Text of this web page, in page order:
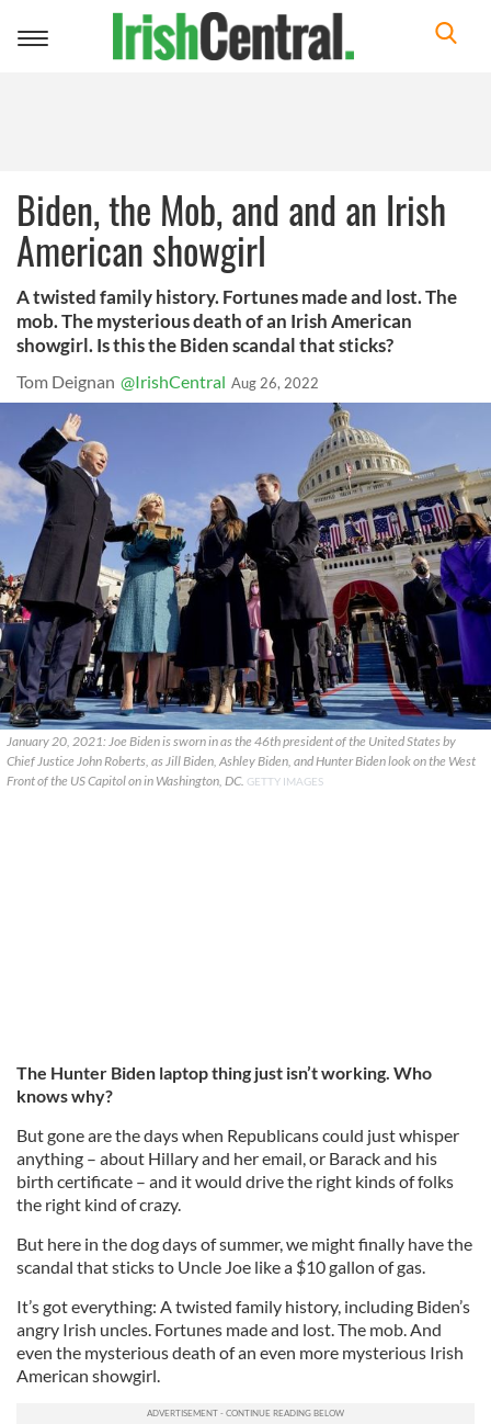
Toggle
Biden, the Mob, and and an Irish
American showgirl
A twisted family history. Fortunes made and lost. The
mob. The mysterious death of an Irish American
showgirl. Is this the Biden scandal that sticks?
Tom Deignan @IrishCentral Aug 26, 2022
January 20, 2021: Joe Biden is sworn in as the 46th president of the United States by
Chief Justice John Roberts, as Jill Biden, Ashley Biden, and Hunter Biden look on the West
Front of the US Capitol on in Washington, DC. GETTY IMAGES
The Hunter Biden laptop thing just isn’t working. Who
knows why?
But gone are the days when Republicans could just whisper
anything – about Hillary and her email, or Barack and his
birth certificate – and it would drive the right kinds of folks
the right kind of crazy.
But here in the dog days of summer, we might finally have the
scandal that sticks to Uncle Joe like a $10 gallon of gas.
It’s got everything: A twisted family history, including Biden’s
angry Irish uncles. Fortunes made and lost. The mob. And
even the mysterious death of an even more mysterious Irish
American showgirl.